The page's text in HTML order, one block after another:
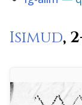
Isimud,